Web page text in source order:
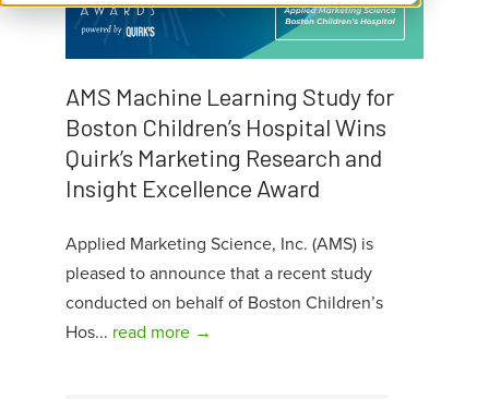
AMS Machine Learning Study for
Boston Children’s Hospital Wins
Quirk’s Marketing Research and
Insight Excellence Award
Applied Marketing Science, Inc. (AMS) is
pleased to announce that a recent study
conducted on behalf of Boston Children’s
Hos... read more →